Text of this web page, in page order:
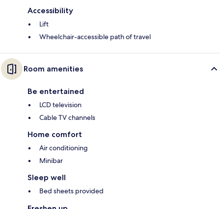
Accessibility
Lift
Wheelchair-accessible path of travel
Room amenities
Be entertained
LCD television
Cable TV channels
Home comfort
Air conditioning
Minibar
Sleep well
Bed sheets provided